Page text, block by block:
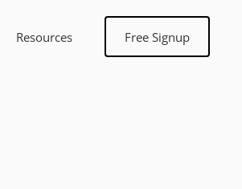
Resources Free Signup